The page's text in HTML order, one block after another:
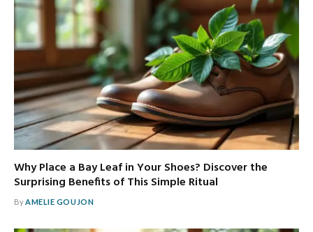
Why Place a Bay Leaf in Your Shoes? Discover the
Surprising Benefits of This Simple Ritual
ByAMELIE GOUJON